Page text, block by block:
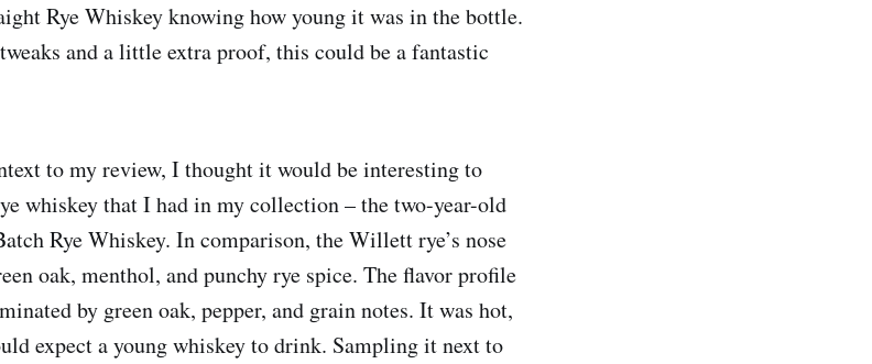
Rye Whiskey knowing how young it was in the bottle.
and a little extra proof, this could be a fantastic
to my review, I thought it would be interesting to
whiskey that I had in my collection – the two-year-old
Rye Whiskey. In comparison, the Willett rye’s nose
oak, menthol, and punchy rye spice. The flavor profile
by green oak, pepper, and grain notes. It was hot,
expect a young whiskey to drink. Sampling it next to